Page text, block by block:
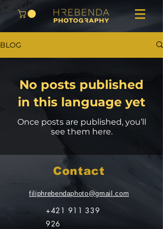
BLOG
No posts published
in this language yet
Once posts are published, you’ll
see them here.
Contact
filiphrebendaphoto@gmail.com
+421 911 339
926